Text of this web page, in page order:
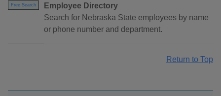
Free Search
Employee Directory
Search for Nebraska State employees by name
or phone number and department.
Return to Top